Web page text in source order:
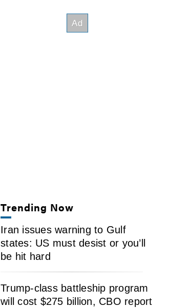
Trending Now
Iran issues warning to Gulf
states: US must desist or you’ll
be hit hard
Trump-class battleship program
will cost $275 billion, CBO report